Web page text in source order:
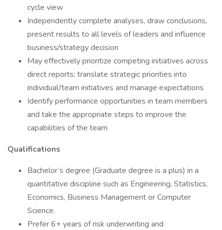
cycle view
Independently complete analyses, draw conclusions,
present results to all levels of leaders and influence
business/strategy decision
May effectively prioritize competing initiatives across
direct reports; translate strategic priorities into
individual/team initiatives and manage expectations
Identify performance opportunities in team members
and take the appropriate steps to improve the
capabilities of the team
Qualifications
Bachelor’s degree (Graduate degree is a plus) in a
quantitative discipline such as Engineering, Statistics,
Economics, Business Management or Computer
Science.
Prefer 6+ years of risk underwriting and